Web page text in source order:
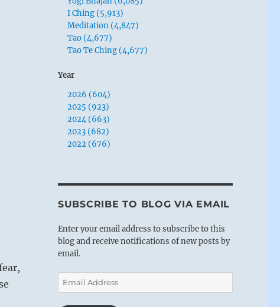
I Ching (5,913)
Meditation (4,847)
Tao (4,677)
Tao Te Ching (4,677)
Year
2026 (604)
2025 (923)
2024 (663)
2023 (682)
2022 (676)
SUBSCRIBE TO BLOG VIA EMAIL
Enter your email address to subscribe to this
blog and receive notifications of new posts by
email.
Email
Address